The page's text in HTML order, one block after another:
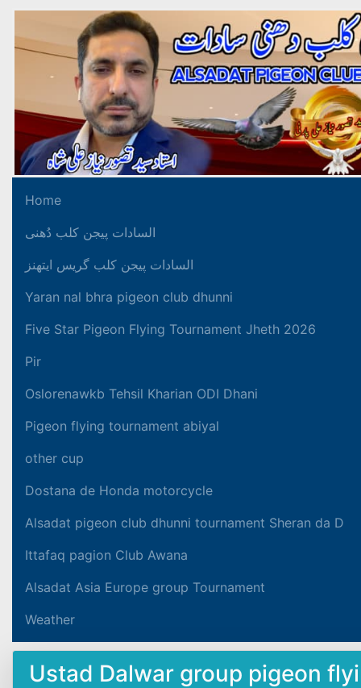
Home
السادات پیجن کلب دُھنی
السادات پیجن کلب گریس ایتھنز
Yaran nal bhra pigeon club dhunni
Five Star Pigeon Flying Tournament Jheth 2026
Pir
Oslorenawkb Tehsil Kharian ODI Dhani
Pigeon flying tournament abiyal
other cup
Dostana de Honda motorcycle
Alsadat pigeon club dhunni tournament Sheran da D
Ittafaq pagion Club Awana
Alsadat Asia Europe group Tournament
Weather
Ustad Dalwar group pigeon